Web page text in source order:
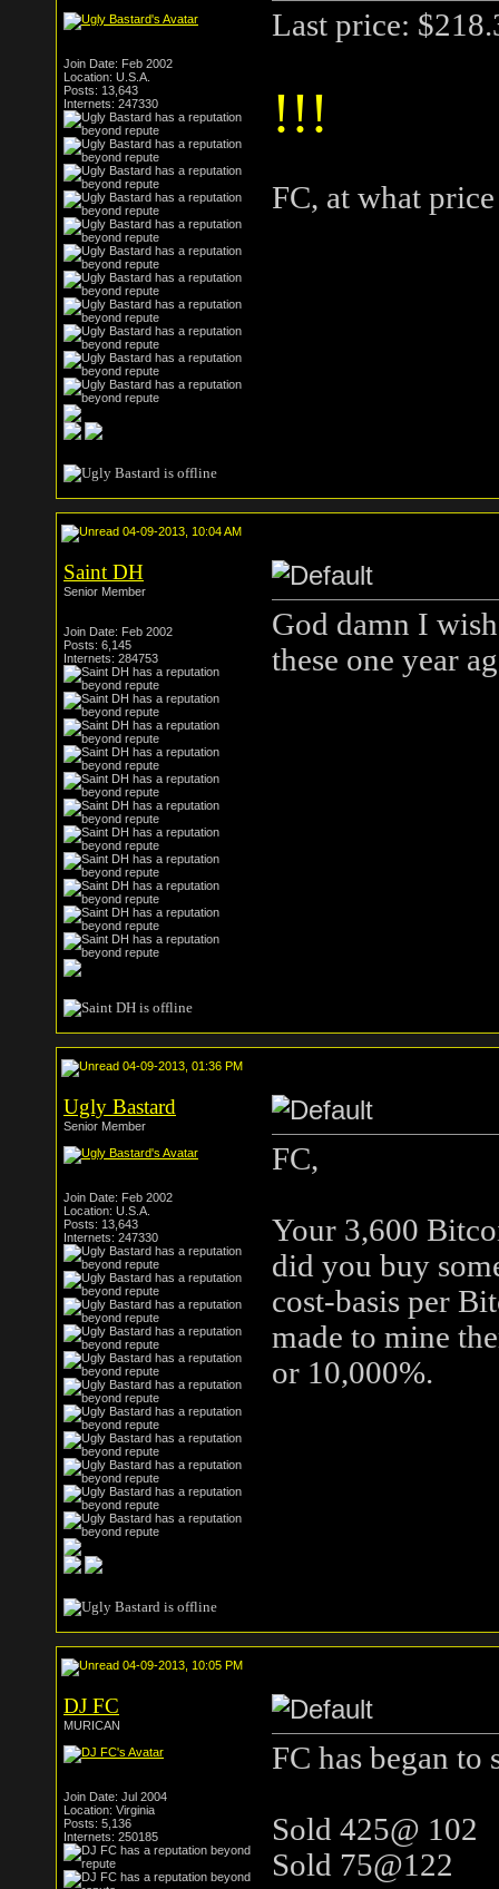
Join Date: Feb 2002
Location: U.S.A.
Posts: 13,643
Internets: 247330
Last price:
!!!
FC, at what
04-09-2013, 10:04 AM
Saint DH
Senior Member
Join Date: Feb 2002
Posts: 6,145
Internets: 284753
God damn I
these one year
04-09-2013, 01:36 PM
Ugly Bastard
Senior Member
Join Date: Feb 2002
Location: U.S.A.
Posts: 13,643
Internets: 247330
FC,
Your 3,600
did you buy
cost-basis per
made to mine
or 10,000%.
04-09-2013, 10:05 PM
DJ FC
MURICAN
Join Date: Jul 2004
Location: Virginia
Posts: 5,136
Internets: 250185
FC has began to
Sold 425@ 102
Sold 75@122